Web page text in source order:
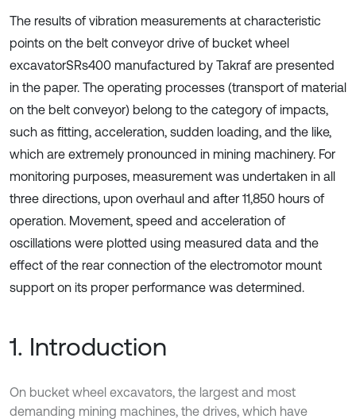
The results of vibration measurements at characteristic
points on the belt conveyor drive of bucket wheel
excavatorSRs400 manufactured by Takraf are presented
in the paper. The operating processes (transport of material
on the belt conveyor) belong to the category of impacts,
such as fitting, acceleration, sudden loading, and the like,
which are extremely pronounced in mining machinery. For
monitoring purposes, measurement was undertaken in all
three directions, upon overhaul and after 11,850 hours of
operation. Movement, speed and acceleration of
oscillations were plotted using measured data and the
effect of the rear connection of the electromotor mount
support on its proper performance was determined.
1. Introduction
On bucket wheel excavators, the largest and most
demanding mining machines, the drives, which have